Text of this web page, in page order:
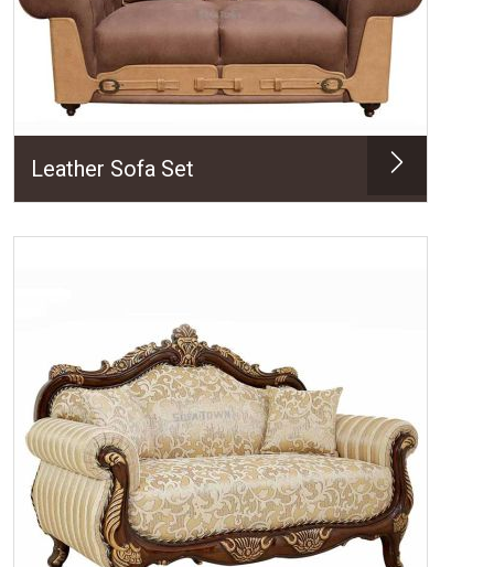
Leather Sofa Set